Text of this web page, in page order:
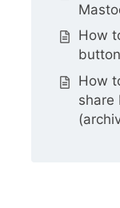
How
How
share